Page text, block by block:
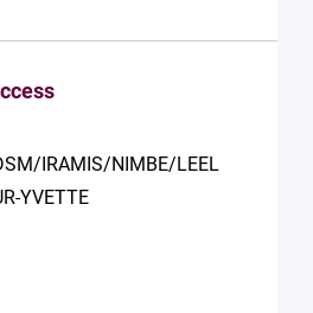
IRAMIS/NIMBE/LEEL
YVETTE